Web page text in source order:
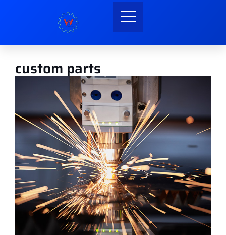
custom parts